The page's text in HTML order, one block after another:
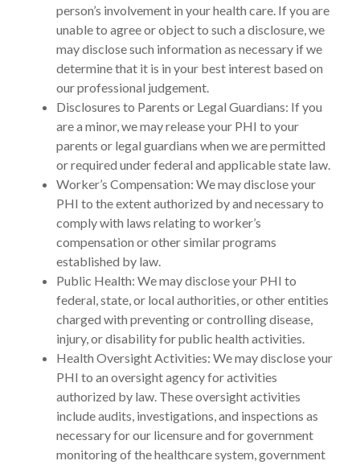
person’s involvement in your health care. If you are
unable to agree or object to such a disclosure, we
may disclose such information as necessary if we
determine that it is in your best interest based on
our professional judgement.
Disclosures to Parents or Legal Guardians: If you
are a minor, we may release your PHI to your
parents or legal guardians when we are permitted
or required under federal and applicable state law.
Worker’s Compensation: We may disclose your
PHI to the extent authorized by and necessary to
comply with laws relating to worker’s
compensation or other similar programs
established by law.
Public Health: We may disclose your PHI to
federal, state, or local authorities, or other entities
charged with preventing or controlling disease,
injury, or disability for public health activities.
Health Oversight Activities: We may disclose your
PHI to an oversight agency for activities
authorized by law. These oversight activities
include audits, investigations, and inspections as
necessary for our licensure and for government
monitoring of the healthcare system, government